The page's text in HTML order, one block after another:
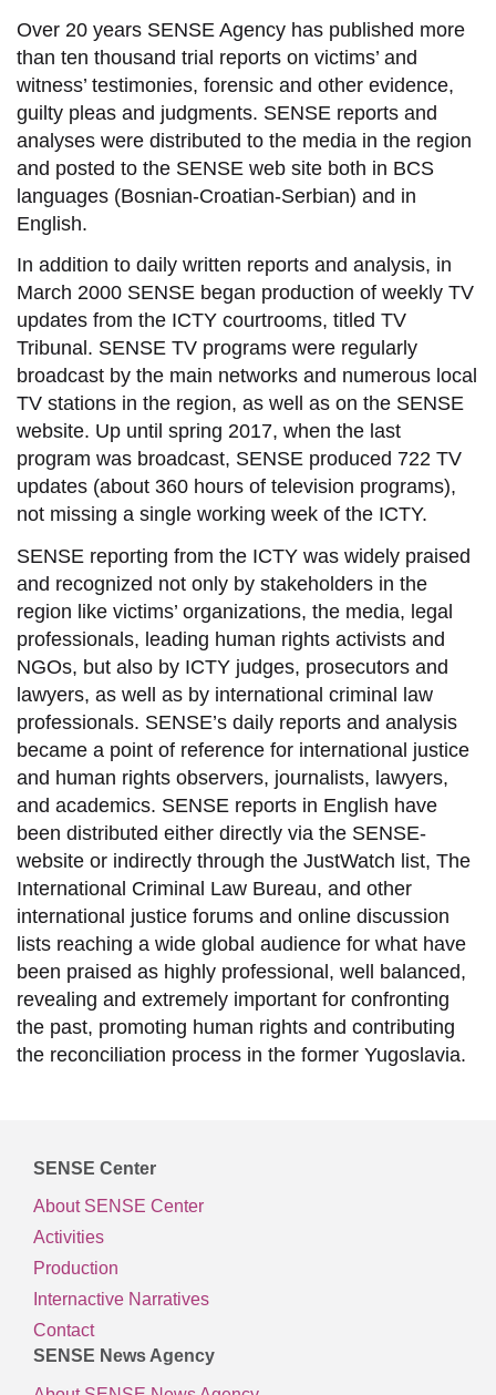
Over 20 years SENSE Agency has published more
than ten thousand trial reports on victims’ and
witness’ testimonies, forensic and other evidence,
guilty pleas and judgments. SENSE reports and
analyses were distributed to the media in the region
and posted to the SENSE web site both in BCS
languages (Bosnian-Croatian-Serbian) and in
English.
In addition to daily written reports and analysis, in
March 2000 SENSE began production of weekly TV
updates from the ICTY courtrooms, titled TV
Tribunal. SENSE TV programs were regularly
broadcast by the main networks and numerous local
TV stations in the region, as well as on the SENSE
website. Up until spring 2017, when the last
program was broadcast, SENSE produced 722 TV
updates (about 360 hours of television programs),
not missing a single working week of the ICTY.
SENSE reporting from the ICTY was widely praised
and recognized not only by stakeholders in the
region like victims’ organizations, the media, legal
professionals, leading human rights activists and
NGOs, but also by ICTY judges, prosecutors and
lawyers, as well as by international criminal law
professionals. SENSE’s daily reports and analysis
became a point of reference for international justice
and human rights observers, journalists, lawyers,
and academics. SENSE reports in English have
been distributed either directly via the SENSE-
website or indirectly through the JustWatch list, The
International Criminal Law Bureau, and other
international justice forums and online discussion
lists reaching a wide global audience for what have
been praised as highly professional, well balanced,
revealing and extremely important for confronting
the past, promoting human rights and contributing
the reconciliation process in the former Yugoslavia.
SENSE Center
About SENSE Center
Activities
Production
Internactive Narratives
Contact
SENSE News Agency